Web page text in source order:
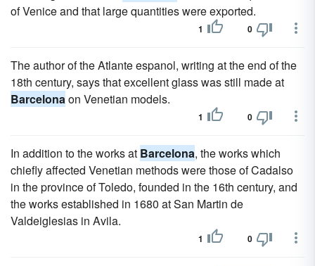
of Venice and that large quantities were exported.
1 0
The author of the Atlante espanol, writing at the end of the
18th century, says that excellent glass was still made at
Barcelonaon Venetian models.
1 0
In addition to the works at Barcelona, the works which
chiefly affected Venetian methods were those of Cadalso
in the province of Toledo, founded in the 16th century, and
the works established in 1680 at San Martin de
Valdeiglesias in Avila.
1 0